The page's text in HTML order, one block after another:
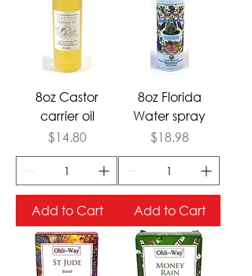
8oz Castor
carrier oil
Price
$14.80
Add to Cart
8oz Florida
Water spray
Price
$18.98
Add to Cart